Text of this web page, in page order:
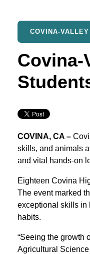
COVINA-
Covina-
COVINA, CA –
skills, and animals
and vital hands-on
Eighteen Covina
The event marked
exceptional skills in
habits.
“Seeing the growth
Agricultural Science